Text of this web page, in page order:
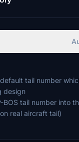
tail number
design
BOS tail number into
real aircraft tail)